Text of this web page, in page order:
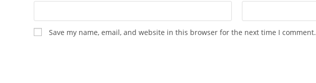
Save my name, email, and website in this browser for the next time I comment.